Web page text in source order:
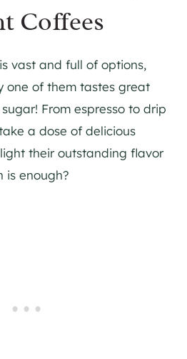
Coffees
vast and full of options,
one of them tastes great
From espresso to drip
a dose of delicious
their outstanding flavor
is enough?